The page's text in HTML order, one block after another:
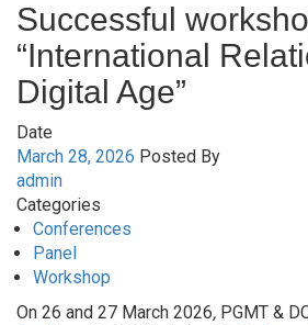
Successful
“International
Digital Age”
Date
March 28, 2026 Posted By
admin
Categories
Conferences
Panel
Workshop
On 26 and 27 March 2026, PGMT &